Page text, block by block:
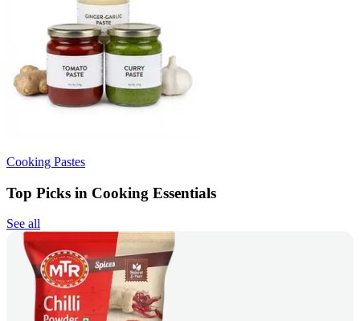
Cooking Pastes
Top Picks in Cooking Essentials
See all